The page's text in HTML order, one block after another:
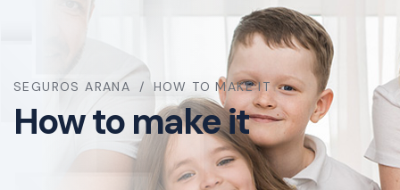
SEGUROS ARANA HOW TO MAKE IT
How to make it